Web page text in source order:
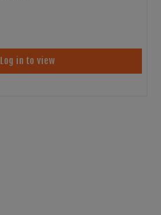
Log in to view